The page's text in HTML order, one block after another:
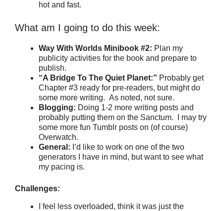
hot and fast.
What am I going to do this week:
Way With Worlds Minibook #2: Plan my
publicity activities for the book and prepare to
publish.
“A Bridge To The Quiet Planet:” Probably get
Chapter #3 ready for pre-readers, but might do
some more writing. As noted, not sure.
Blogging: Doing 1-2 more writing posts and
probably putting them on the Sanctum. I may try
some more fun Tumblr posts on (of course)
Overwatch.
General: I’d like to work on one of the two
generators I have in mind, but want to see what
my pacing is.
Challenges:
I feel less overloaded, think it was just the